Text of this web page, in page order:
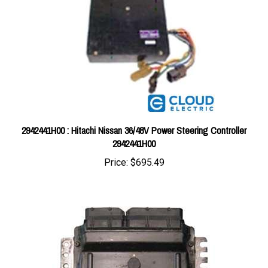
2942441H00 : Hitachi Nissan 36/48V Power Steering Controller
2942441H00
Price:$695.49